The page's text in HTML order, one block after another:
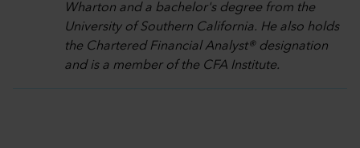
Wharton and a bachelor's degree from the
University of Southern California. He also holds
the Chartered Financial Analyst® designation
and is a member of the CFA Institute.